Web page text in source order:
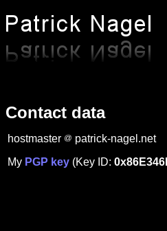
Contact data
hostmaster
patrick-nagel.net
My PGP key (Key ID: